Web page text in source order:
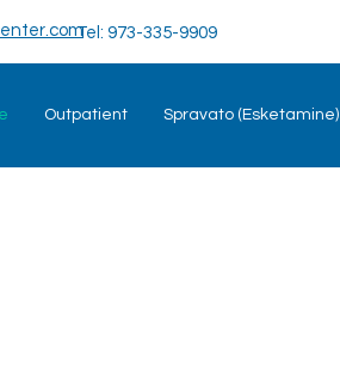
Tel: 973-335-9909
Outpatient Spravato (Esketamine)